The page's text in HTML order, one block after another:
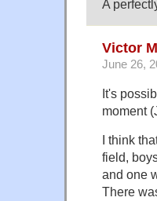
A
Victor
June 26,
It's
moment
I think
field,
and one
There